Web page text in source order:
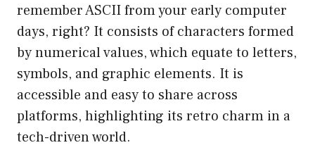
remember ASCII from your early computer
days, right? It consists of characters formed
by numerical values, which equate to letters,
symbols, and graphic elements. It is
accessible and easy to share across
platforms, highlighting its retro charm in a
tech-driven world.